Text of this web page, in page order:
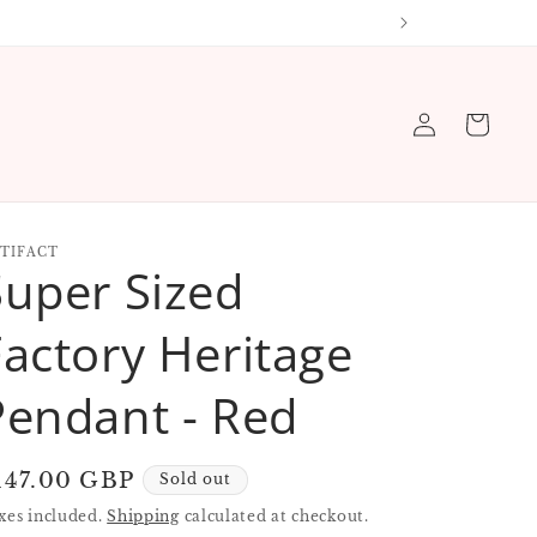
in
Cart
Sized
Heritage
- Red
GBP Sold out
included.Shippingcalculated at checkout.